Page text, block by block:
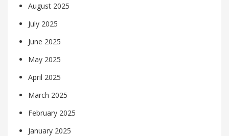
August 2025
July 2025
June 2025
May 2025
April 2025
March 2025
February 2025
January 2025